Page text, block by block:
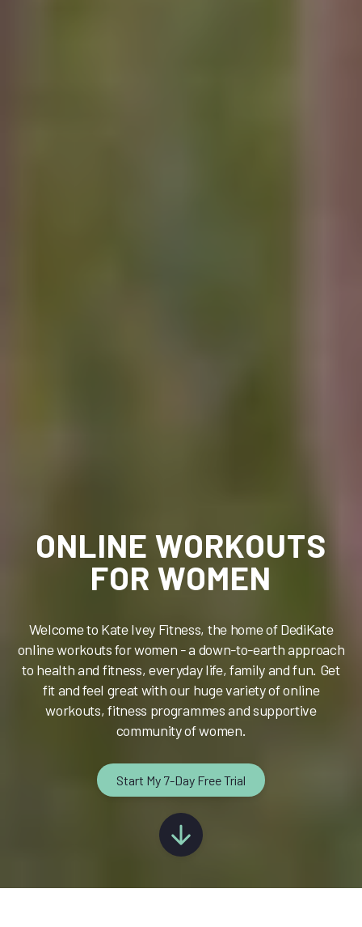
ONLINE WORKOUTS
FOR WOMEN
Welcome to Kate Ivey Fitness, the home of DediKate
online workouts for women - a down-to-earth approach
to health and fitness, everyday life, family and fun. Get
fit and feel great with our huge variety of online
workouts, fitness programmes and supportive
community of women.
Start My 7-Day Free Trial